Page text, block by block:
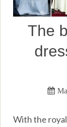
The
With the